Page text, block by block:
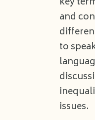
and
to
issues.